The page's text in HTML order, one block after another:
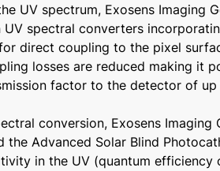
UV spectrum, Exosens Imaging
UV spectral converters
direct coupling to the pixel
losses are reduced making it
factor to the detector of up
conversion, Exosens Imaging
the Advanced Solar Blind
in the UV (quantum